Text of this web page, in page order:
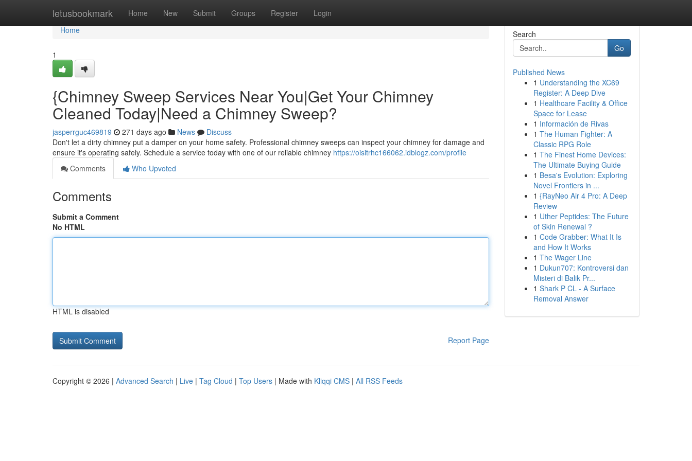
letusbookmark Home New Submit Groups Register Login
Home
Home
1
{Chimney Sweep Services Near You|Get Your Chimney
Cleaned Today|Need a Chimney Sweep?
jasperrguc469819 271 days ago News
Discuss
Don't let a dirty chimney put a damper on your home safety. Professional chimney sweeps can inspect your chimney for damage and
ensure it's operating safely. Schedule a service today with one of our reliable chimney https://oisitrhc166062.idblogz.com/profile
Comments
Who Upvoted
Comments
Submit a Comment
No HTML
HTML is disabled
Report Page
Search
Go
Published News
1 Understanding the XC69
Register: A Deep Dive
1 Healthcare Facility & Office
Space for Lease
1 Información de Rivas
1 The Human Fighter: A
Classic RPG Role
1 The Finest Home Devices:
The Ultimate Buying Guide
1 Besa's Evolution: Exploring
Novel Frontiers in ...
1 {RayNeo Air 4 Pro: A Deep
Review
1 Uther Peptides: The Future
of Skin Renewal ?
1 Code Grabber: What It Is
and How It Works
1 The Wager Line
1 Dukun707: Kontroversi dan
Misteri di Balik Pr...
1 Shark P CL - A Surface
Removal Answer
Copyright © 2026 | Advanced Search | Live | Tag Cloud | Top Users | Made with Kliqqi CMS | All RSS Feeds